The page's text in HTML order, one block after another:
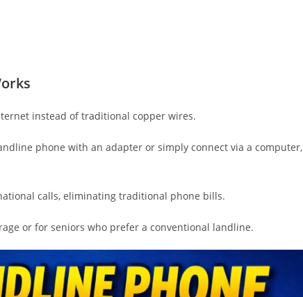
instead of traditional copper wires.
phone with an adapter or simply connect via a computer,
calls, eliminating traditional phone bills.
or for seniors who prefer a conventional landline.